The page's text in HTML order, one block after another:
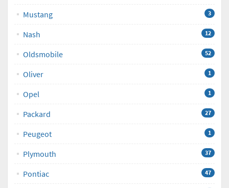
Mustang 3
Nash 12
Oldsmobile 52
Oliver 1
Opel 1
Packard 27
Peugeot 1
Plymouth 37
Pontiac 47